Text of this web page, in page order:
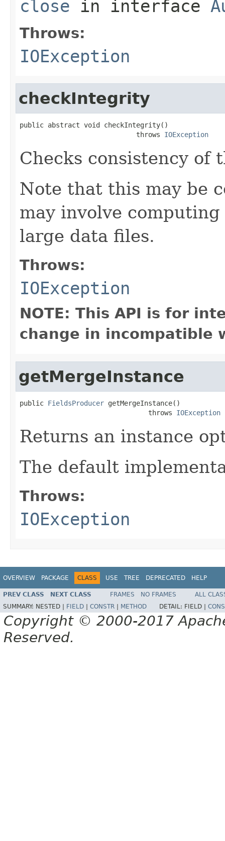
close in interface
Throws:
IOException
checkIntegrity
public abstract void checkIntegrity()
                             throws
IOException
Checks consistency of
Note that this may be
may involve
large data files.
Throws:
IOException
NOTE: This API is for
change in incompatible
getMergeInstance
public FieldsProducer getMergeInstance()
                                throws
IOException
Returns an instance
The default
Throws:
IOException
OVERVIEW PACKAGE CLASS USE TREE DEPRECATED HELP
PREV CLASS NEXT CLASS FRAMES NO FRAMES
ALL
SUMMARY: NESTED | FIELD CONSTR METHOD DETAIL: FIELD |
Copyright © 2000-2017
Reserved.